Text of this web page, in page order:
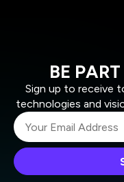
BE
Sign up to receive
technologies and